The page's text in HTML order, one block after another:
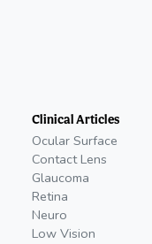
Clinical Articles
Ocular Surface
Contact Lens
Glaucoma
Retina
Neuro
Low Vision